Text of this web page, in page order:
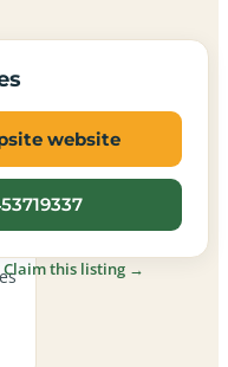
website
Claim this listing →